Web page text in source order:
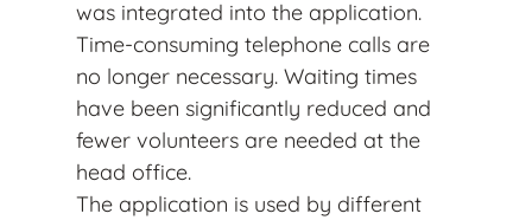
was integrated into the application.
Time-consuming telephone calls are
no longer necessary. Waiting times
have been significantly reduced and
fewer volunteers are needed at the
head office.
The application is used by different